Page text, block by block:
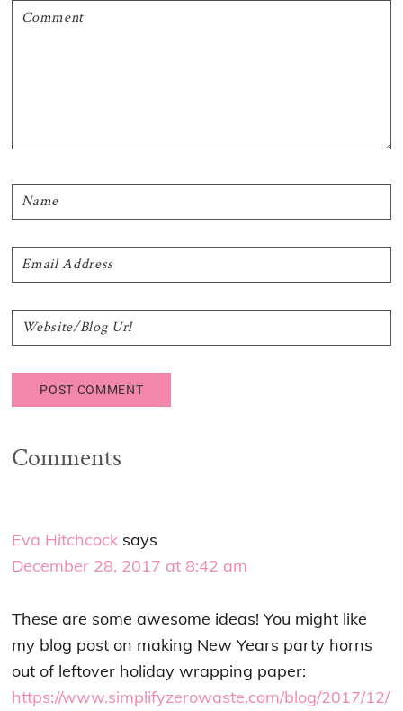
Comments
Eva Hitchcock says
December 28, 2017 at 8:42 am
These are some awesome ideas! You might like
my blog post on making New Years party horns
out of leftover holiday wrapping paper:
https://www.simplifyzerowaste.com/blog/2017/12/